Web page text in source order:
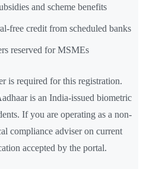
and scheme benefits
free credit from scheduled banks
reserved for MSMEs
is required for this registration.
is an India-issued biometric
If you are operating as a non-
compliance adviser on current
accepted by the portal.